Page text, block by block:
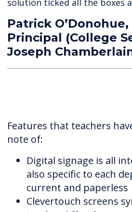
solution ticked all the boxes
Patrick
Principal (College
Joseph
Features that teachers
note of:
Digital signage is all
also specific to each
current and paperless
Clevertouch screens